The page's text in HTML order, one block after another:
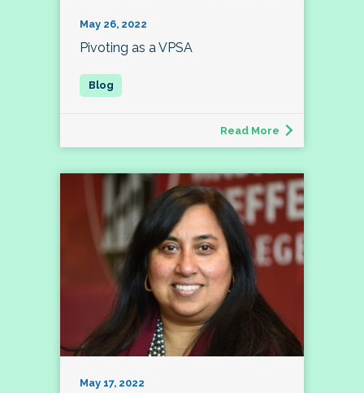
May 26, 2022
Pivoting as a VPSA
Read More
May 17, 2022